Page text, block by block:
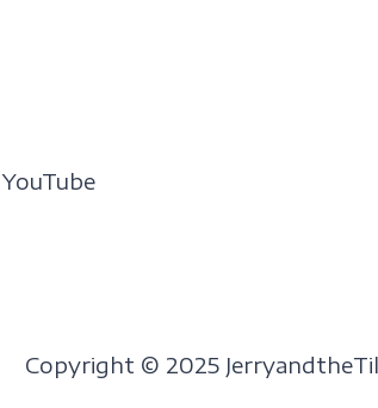
YouTube
Copyright © 2025